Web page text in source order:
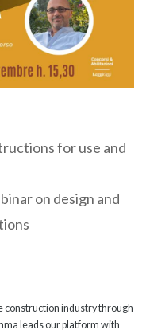
for use and
on design and
construction industry through
leads our platform with